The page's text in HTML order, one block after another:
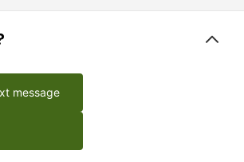
message